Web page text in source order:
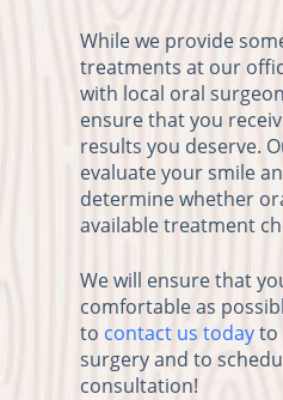
While we provide
treatments at our
with local oral
ensure that you
results you deserve.
evaluate your smile
determine whether
available treatment
We will ensure that
comfortable as
to contact us todayto
surgery and to
consultation!